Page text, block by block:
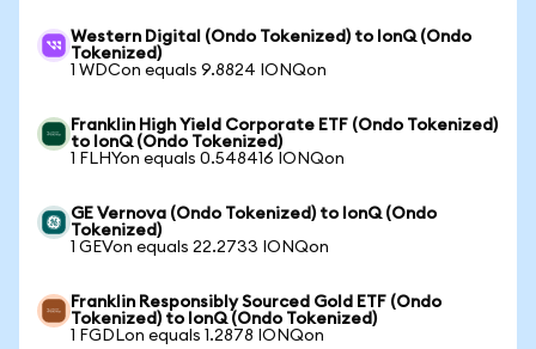
Western Digital (Ondo Tokenized) to IonQ (Ondo
Tokenized)
1 WDCon equals 9.8824 IONQon
Franklin High Yield Corporate ETF (Ondo Tokenized)
to IonQ (Ondo Tokenized)
1 FLHYon equals 0.548416 IONQon
GE Vernova (Ondo Tokenized) to IonQ (Ondo
Tokenized)
1 GEVon equals 22.2733 IONQon
Franklin Responsibly Sourced Gold ETF (Ondo
Tokenized) to IonQ (Ondo Tokenized)
1 FGDLon equals 1.2878 IONQon